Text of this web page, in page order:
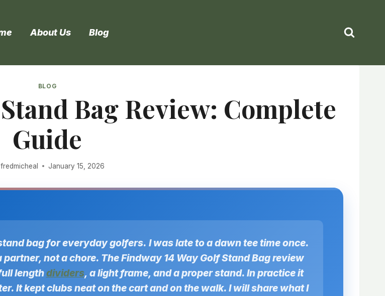
About Us Blog
BLOG
Bag Review: Complete
Guide
fredmicheal January 15, 2026
bag for everyday golfers. I was late to a dawn tee time once.
not a chore. The Findway 14 Way Golf Stand Bag review
lengthdividers, a light frame, and a proper stand. In practice it
It kept clubs neat on the cart and on the walk. I will share what I